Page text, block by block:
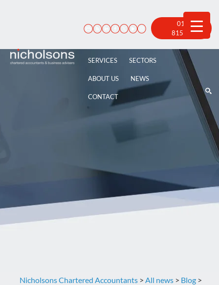
01522
815 100
SERVICES SECTORS
ABOUT US NEWS
CONTACT
Nicholsons Chartered Accountants > All news > Blog >